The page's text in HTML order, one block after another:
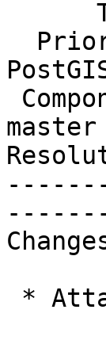
master